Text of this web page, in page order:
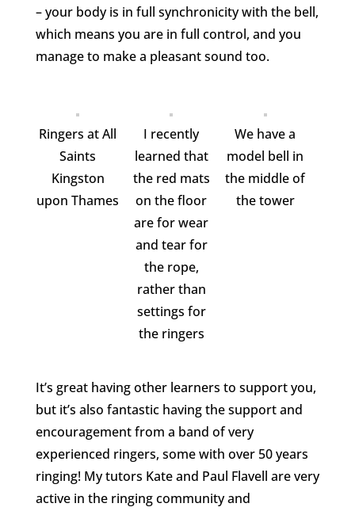
– your body is in full synchronicity with the bell,
which means you are in full control, and you
manage to make a pleasant sound too.
Ringers at All
Saints
Kingston
upon Thames
I recently
learned that
the red mats
on the floor
are for wear
and tear for
the rope,
rather than
settings for
the ringers
We have a
model bell in
the middle of
the tower
It’s great having other learners to support you,
but it’s also fantastic having the support and
encouragement from a band of very
experienced ringers, some with over 50 years
ringing! My tutors Kate and Paul Flavell are very
active in the ringing community and